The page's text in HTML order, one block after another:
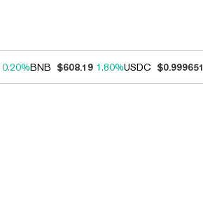
0.20%BNB $608.19 1.80%USDC $0.999651